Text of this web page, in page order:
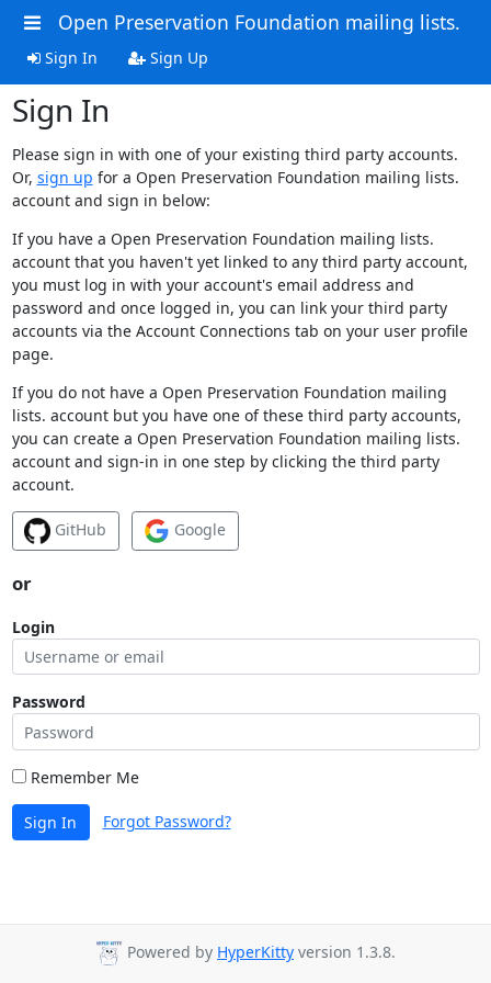
Open Preservation Foundation mailing lists.
Sign In Sign Up
Sign In
Please sign in with one of your existing third party accounts.
Or, sign up for a Open Preservation Foundation mailing lists.
account and sign in below:
If you have a Open Preservation Foundation mailing lists.
account that you haven't yet linked to any third party account,
you must log in with your account's email address and
password and once logged in, you can link your third party
accounts via the Account Connections tab on your user profile
page.
If you do not have a Open Preservation Foundation mailing
lists. account but you have one of these third party accounts,
you can create a Open Preservation Foundation mailing lists.
account and sign-in in one step by clicking the third party
account.
GitHub Google
or
Login
Password
Remember Me
Sign In Forgot Password?
Powered by HyperKitty version 1.3.8.